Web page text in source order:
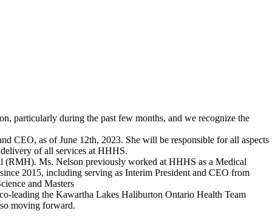
particularly during the past few months, and we recognize the
CEO, as of June 12th, 2023. She will be responsible for all aspects
of all services at HHHS.
(RMH). Ms. Nelson previously worked at HHHS as a Medical
2015, including serving as Interim President and CEO from
and Masters
leading the Kawartha Lakes Haliburton Ontario Health Team
moving forward.